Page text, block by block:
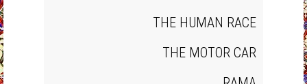
THE HUMAN RACE
THE MOTOR CAR